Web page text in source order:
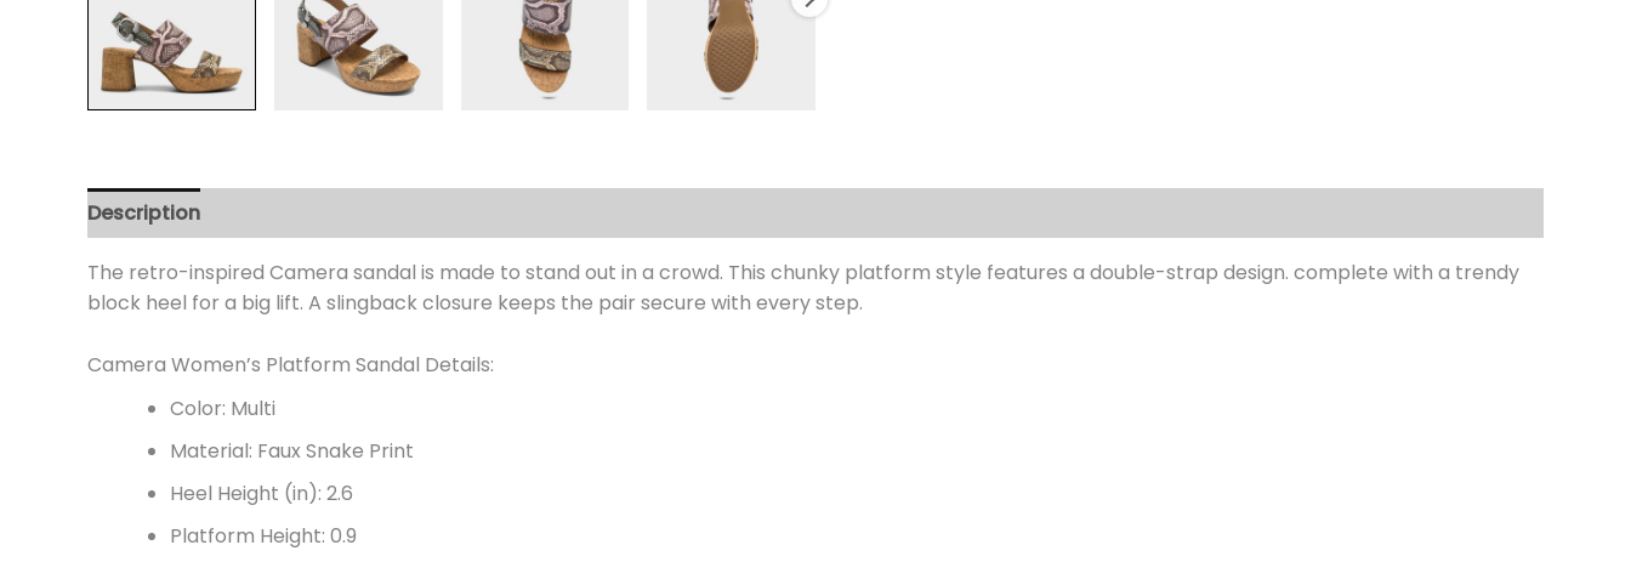
Description
The retro-inspired Camera sandal is made to stand out in a crowd. This chunky platform style features a double-strap design. complete with a trendy
block heel for a big lift. A slingback closure keeps the pair secure with every step.
Camera Women’s Platform Sandal Details:
Color: Multi
Material: Faux Snake Print
Heel Height (in): 2.6
Platform Height: 0.9